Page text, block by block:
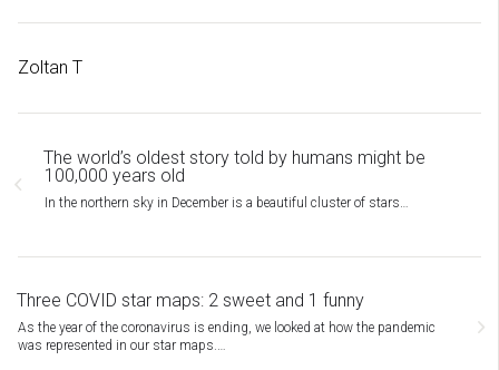
Zoltan T
The world’s oldest story told by humans might be
100,000 years old
In the northern sky in December is a beautiful cluster of stars…
Three COVID star maps: 2 sweet and 1 funny
As the year of the coronavirus is ending, we looked at how the pandemic
was represented in our star maps.…